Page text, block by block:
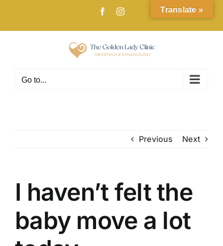
content
FacebookInstagram
Go to...
Previous Next
I haven’t felt the
baby move a lot
Translate »